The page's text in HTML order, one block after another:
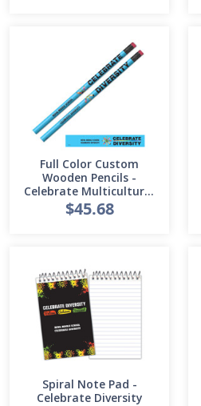
Full Color Custom
Wooden Pencils -
Celebrate Multicultural
Diversity
$45.68
Spiral Note Pad -
Celebrate Diversity